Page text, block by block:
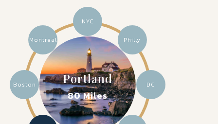
Boston
Montreal
NYC
Philly
DC
Portland
80 Miles